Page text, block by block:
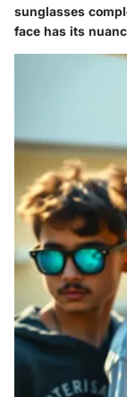
sunglasses
face has its